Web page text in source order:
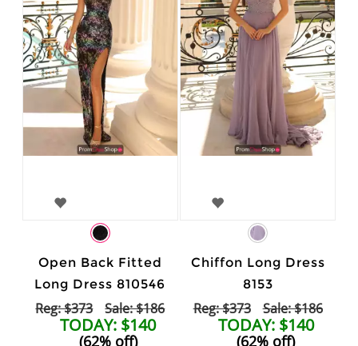
Open Back Fitted
Long Dress 810546
Reg: $373 Sale: $186
TODAY: $140
(62% off)
Chiffon Long Dress
8153
Reg: $373 Sale: $186
TODAY: $140
(62% off)